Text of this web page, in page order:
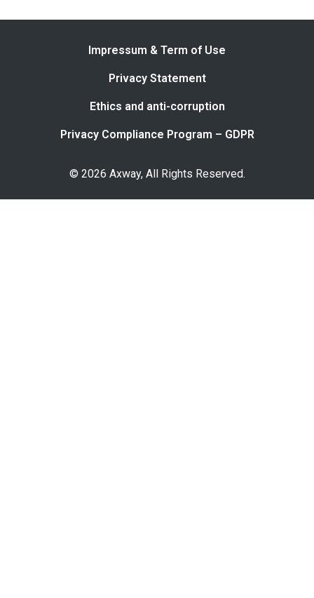
Impressum & Term of Use
Privacy Statement
Ethics and anti-corruption
Privacy Compliance Program – GDPR
© 2026 Axway, All Rights Reserved.